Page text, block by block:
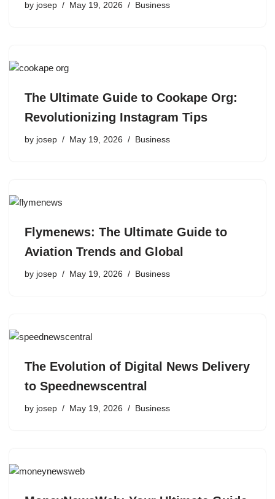
by josep May 19, 2026 Business
The Ultimate Guide to Cookape Org:
Revolutionizing Instagram Tips
by josep May 19, 2026 Business
Flymenews: The Ultimate Guide to
Aviation Trends and Global
by josep May 19, 2026 Business
The Evolution of Digital News Delivery
to Speednewscentral
by josep May 19, 2026 Business